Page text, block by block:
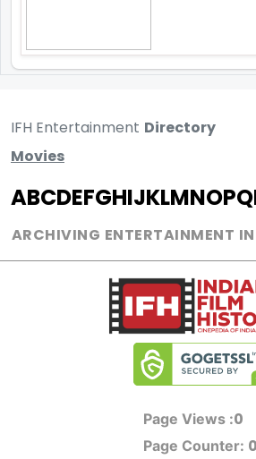
IFH Entertainment Directory
Movies
ABCDEFGHIJKLMNOPQ
ARCHIVING ENTERTAINMENT
Page Views :0
Page Counter: 0